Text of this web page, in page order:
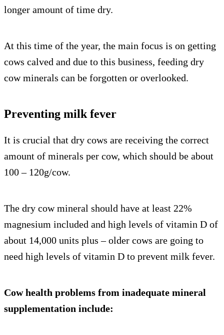
longer amount of time dry.
At this time of the year, the main focus is on getting
cows calved and due to this business, feeding dry
cow minerals can be forgotten or overlooked.
Preventing milk fever
It is crucial that dry cows are receiving the correct
amount of minerals per cow, which should be about
100 – 120g/cow.
The dry cow mineral should have at least 22%
magnesium included and high levels of vitamin D of
about 14,000 units plus – older cows are going to
need high levels of vitamin D to prevent milk fever.
Cow health problems from inadequate mineral
supplementation include: